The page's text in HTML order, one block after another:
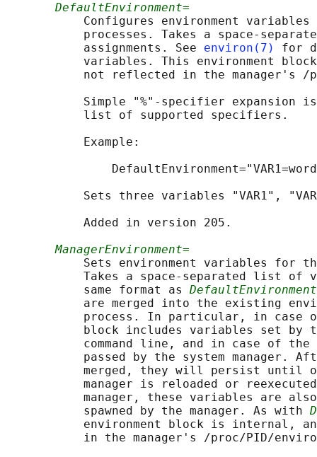
DefaultEnvironment=
Configures environment variables
processes. Takes a space-
           assignments. See
environ(7)
for
variables. This environment
not reflected in the manager's /
Simple "%"-specifier expansion
           list of supported specifiers.
           Example:
Sets three variables "VAR1",
           Added in version 205.
ManagerEnvironment=
Sets environment variables for
Takes a space-separated list of
           same format as
are merged into the existing
process. In particular, in case
block includes variables set by
command line, and in case of the
passed by the system manager.
merged, they will persist until
manager is reloaded or
manager, these variables are
           spawned by the manager. As with
environment block is internal,
in the manager's /proc/PID/